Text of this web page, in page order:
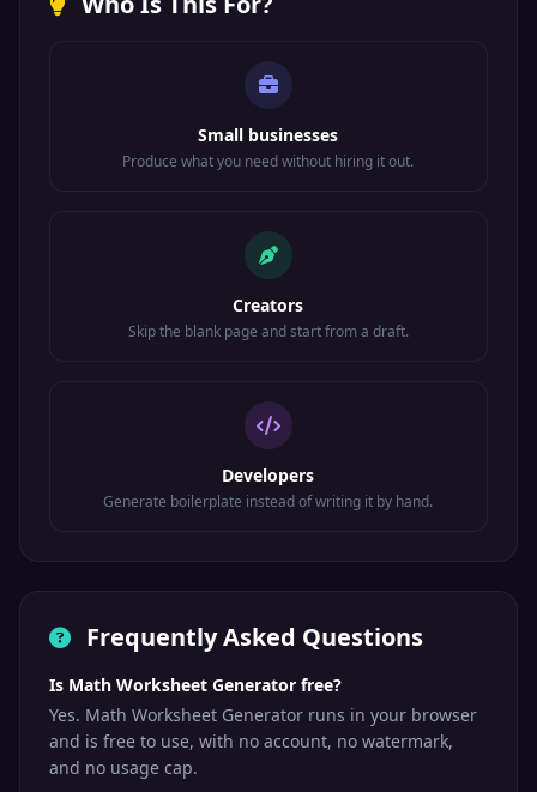
Small businesses
Produce what you need without hiring it out.
Creators
Skip the blank page and start from a draft.
Developers
Generate boilerplate instead of writing it by hand.
Frequently Asked Questions
Is Math Worksheet Generator free?
Yes. Math Worksheet Generator runs in your browser
and is free to use, with no account, no watermark,
and no usage cap.